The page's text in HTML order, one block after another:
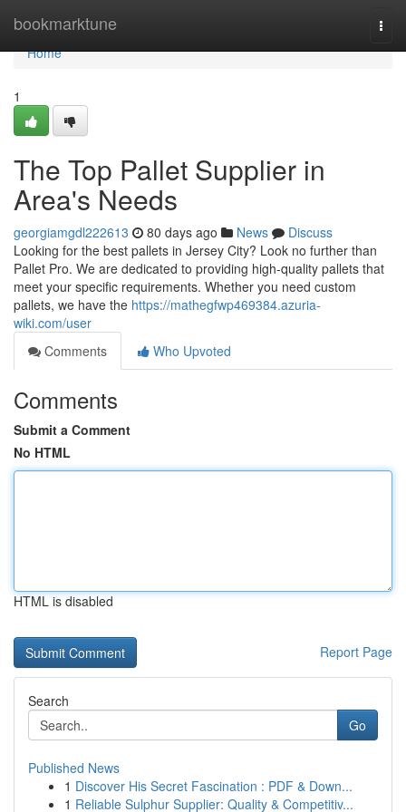
bookmarktune
Home
Home
1
The Top Pallet Supplier in
Area's Needs
georgiamgdl222613 80 days ago News
Discuss
Looking for the best pallets in Jersey City? Look no further than
Pallet Pro. We are dedicated to providing high-quality pallets that
meet your specific requirements. Whether you need custom
pallets, we have the https://mathegfwp469384.azuria-
wiki.com/user
Comments
Who Upvoted
Comments
Submit a Comment
No HTML
HTML is disabled
Report Page
Search
Go
Published News
1 Discover His Secret Fascination : PDF & Down...
1 Reliable Sulphur Supplier: Quality & Competitiv...